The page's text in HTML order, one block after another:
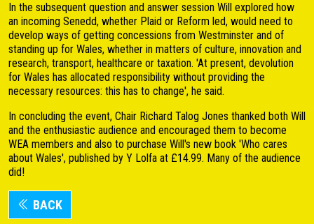
In the subsequent question and answer session Will explored how
an incoming Senedd, whether Plaid or Reform led, would need to
develop ways of getting concessions from Westminster and of
standing up for Wales, whether in matters of culture, innovation and
research, transport, healthcare or taxation. 'At present, devolution
for Wales has allocated responsibility without providing the
necessary resources: this has to change', he said.
In concluding the event, Chair Richard Talog Jones thanked both Will
and the enthusiastic audience and encouraged them to become
WEA members and also to purchase Will's new book 'Who cares
about Wales', published by Y Lolfa at £14.99. Many of the audience
did!
BACK